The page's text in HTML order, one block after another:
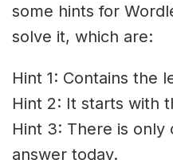
some hints for
solve it, which are:
Hint 1: Contains the
Hint 2: It starts with
Hint 3: There is only
answer today.